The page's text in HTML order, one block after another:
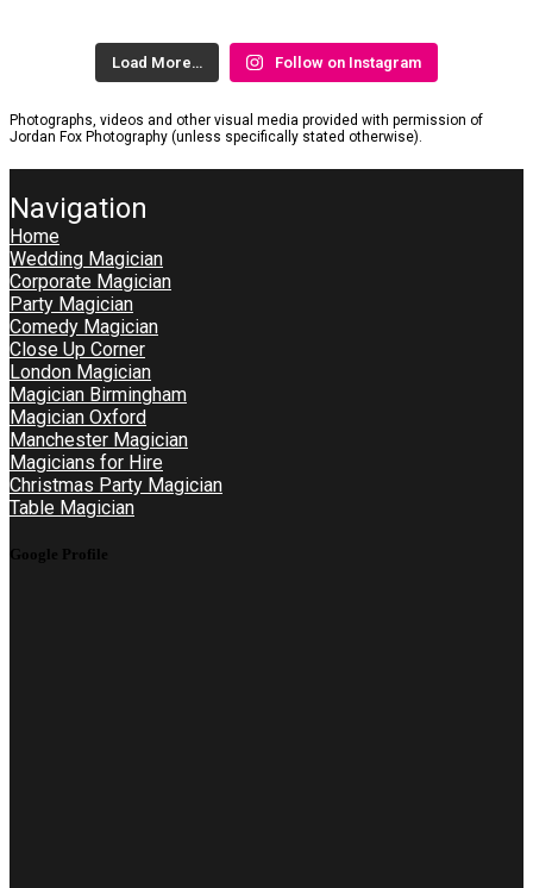
Load More… Follow on Instagram
Photographs, videos and other visual media provided with permission of
Jordan Fox Photography (unless specifically stated otherwise).
Navigation
Home
Wedding Magician
Corporate Magician
Party Magician
Comedy Magician
Close Up Corner
London Magician
Magician Birmingham
Magician Oxford
Manchester Magician
Magicians for Hire
Christmas Party Magician
Table Magician
Google Profile